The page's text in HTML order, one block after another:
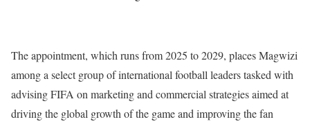
The appointment, which runs from 2025 to 2029, places Magwizi
among a select group of international football leaders tasked with
advising FIFA on marketing and commercial strategies aimed at
driving the global growth of the game and improving the fan